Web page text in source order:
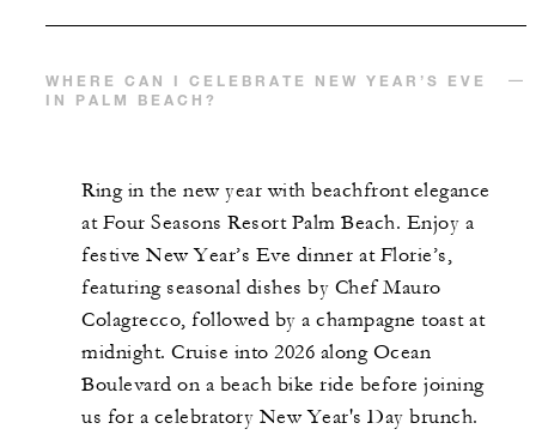
WHERE CAN I CELEBRATE NEW YEAR’S EVE
IN PALM BEACH?
Ring in the new year with beachfront elegance
at Four Seasons Resort Palm Beach. Enjoy a
festive New Year’s Eve dinner at Florie’s,
featuring seasonal dishes by Chef Mauro
Colagrecco, followed by a champagne toast at
midnight. Cruise into 2026 along Ocean
Boulevard on a beach bike ride before joining
us for a celebratory New Year's Day brunch.